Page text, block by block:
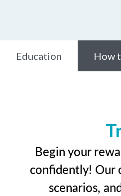
Education How
Begin your
confidently! Our
scenarios,